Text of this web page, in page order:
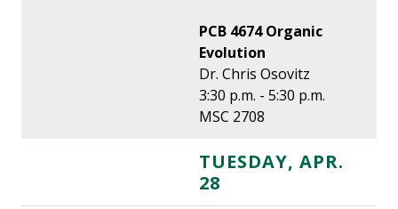
PCB 4674 Organic
Evolution
Dr. Chris Osovitz
3:30 p.m. - 5:30 p.m.
MSC 2708
TUESDAY, APR.
28